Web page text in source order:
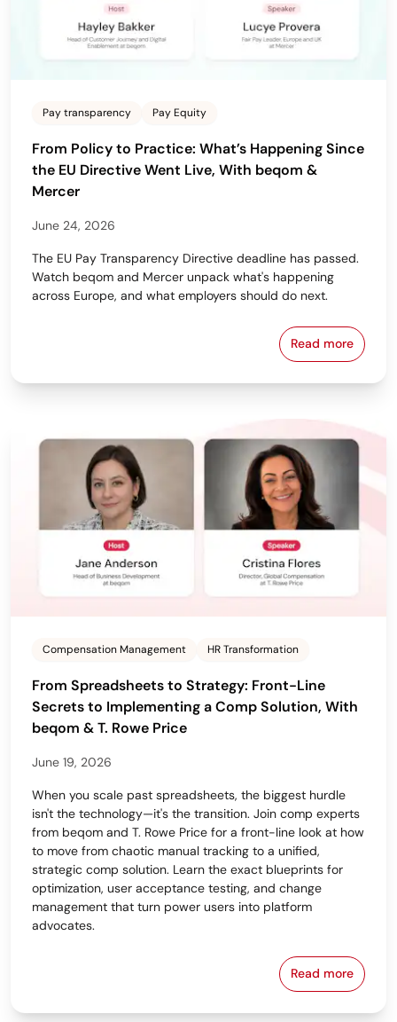
Pay transparency Pay Equity
From Policy to Practice: What’s Happening Since
the EU Directive Went Live, With beqom &
Mercer
June 24, 2026
The EU Pay Transparency Directive deadline has passed.
Watch beqom and Mercer unpack what's happening
across Europe, and what employers should do next.
Read more
From
Compensation Management HR Transformation
From Spreadsheets to Strategy: Front-Line
Secrets to Implementing a Comp Solution, With
beqom & T. Rowe Price
June 19, 2026
When you scale past spreadsheets, the biggest hurdle
isn't the technology—it's the transition. Join comp experts
from beqom and T. Rowe Price for a front-line look at how
to move from chaotic manual tracking to a unified,
strategic comp solution. Learn the exact blueprints for
optimization, user acceptance testing, and change
management that turn power users into platform
advocates.
Read more
From